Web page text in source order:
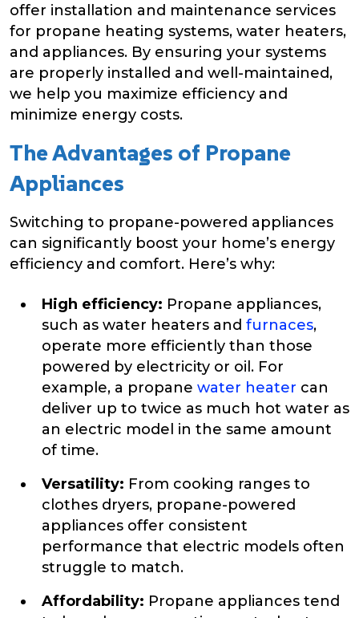
offer installation and maintenance services
for propane heating systems, water heaters,
and appliances. By ensuring your systems
are properly installed and well-maintained,
we help you maximize efficiency and
minimize energy costs.
The Advantages of Propane
Appliances
Switching to propane-powered appliances
can significantly boost your home’s energy
efficiency and comfort. Here’s why:
High efficiency: Propane appliances,
such as water heaters and furnaces,
operate more efficiently than those
powered by electricity or oil. For
example, a propane water heater can
deliver up to twice as much hot water as
an electric model in the same amount
of time.
Versatility: From cooking ranges to
clothes dryers, propane-powered
appliances offer consistent
performance that electric models often
struggle to match.
Affordability: Propane appliances tend